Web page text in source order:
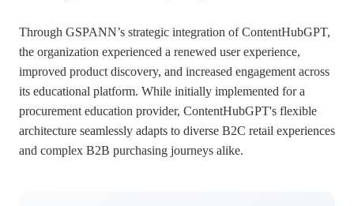
Through GSPANN’s strategic integration of ContentHubGPT,
the organization experienced a renewed user experience,
improved product discovery, and increased engagement across
its educational platform. While initially implemented for a
procurement education provider, ContentHubGPT's flexible
architecture seamlessly adapts to diverse B2C retail experiences
and complex B2B purchasing journeys alike.